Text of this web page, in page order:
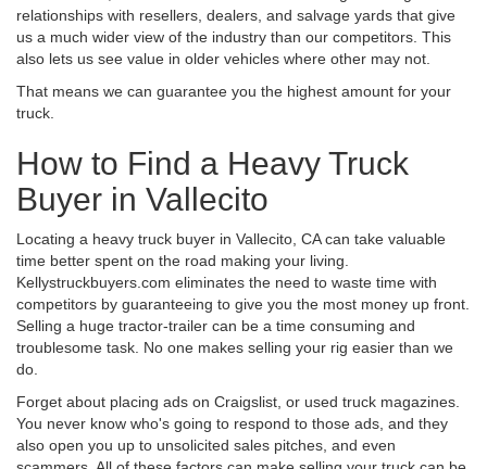
relationships with resellers, dealers, and salvage yards that give
us a much wider view of the industry than our competitors. This
also lets us see value in older vehicles where other may not.
That means we can guarantee you the highest amount for your
truck.
How to Find a Heavy Truck
Buyer in Vallecito
Locating a heavy truck buyer in Vallecito, CA can take valuable
time better spent on the road making your living.
Kellystruckbuyers.com eliminates the need to waste time with
competitors by guaranteeing to give you the most money up front.
Selling a huge tractor-trailer can be a time consuming and
troublesome task. No one makes selling your rig easier than we
do.
Forget about placing ads on Craigslist, or used truck magazines.
You never know who's going to respond to those ads, and they
also open you up to unsolicited sales pitches, and even